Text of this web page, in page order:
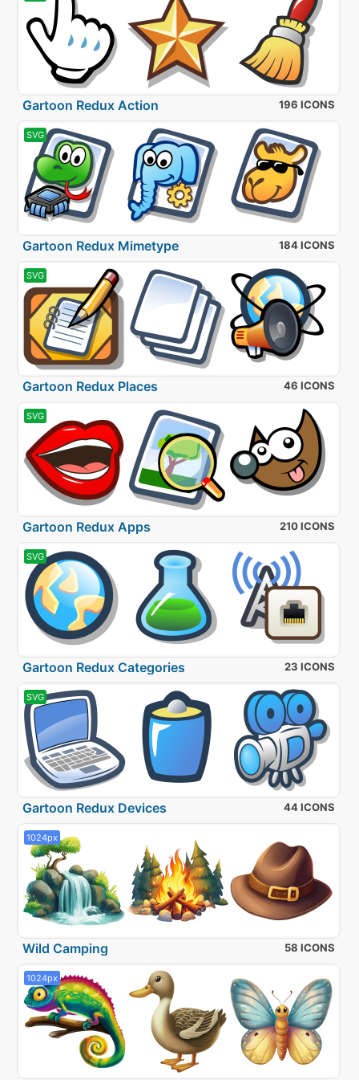
Gartoon Redux Action 196 ICONS
SVG
Gartoon Redux Mimetype 184 ICONS
SVG
Gartoon Redux Places 46 ICONS
SVG
Gartoon Redux Apps 210 ICONS
SVG
Gartoon Redux Categories 23 ICONS
SVG
Gartoon Redux Devices 44 ICONS
1024px
Wild Camping 58 ICONS
1024px